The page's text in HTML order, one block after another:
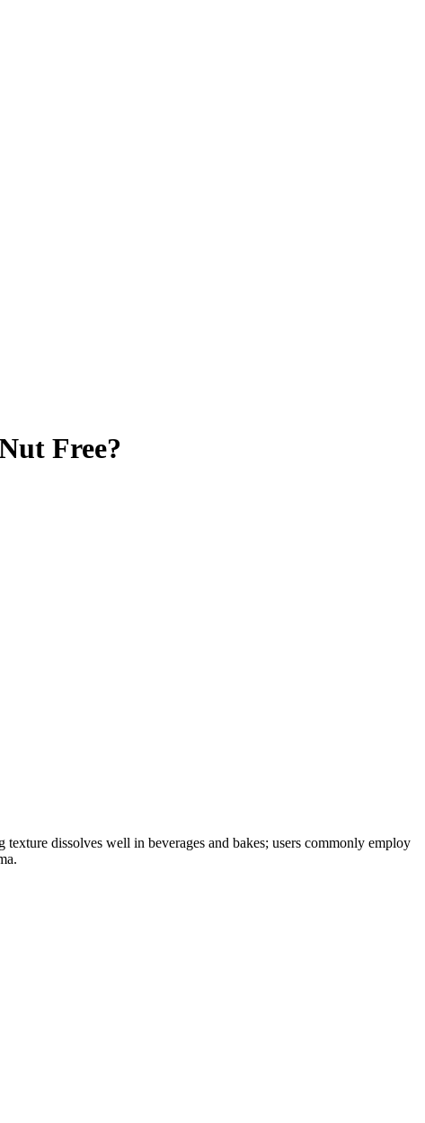
Free?
dissolves well in beverages and bakes; users commonly employ